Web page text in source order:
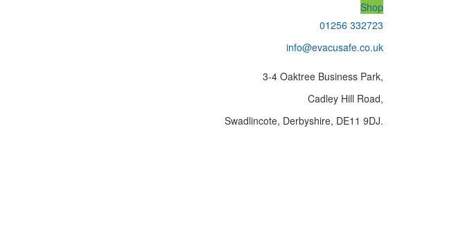
Shop
01256 332723
info@evacusafe.co.uk
3-4 Oaktree Business Park,
Cadley Hill Road,
Swadlincote, Derbyshire, DE11 9DJ.